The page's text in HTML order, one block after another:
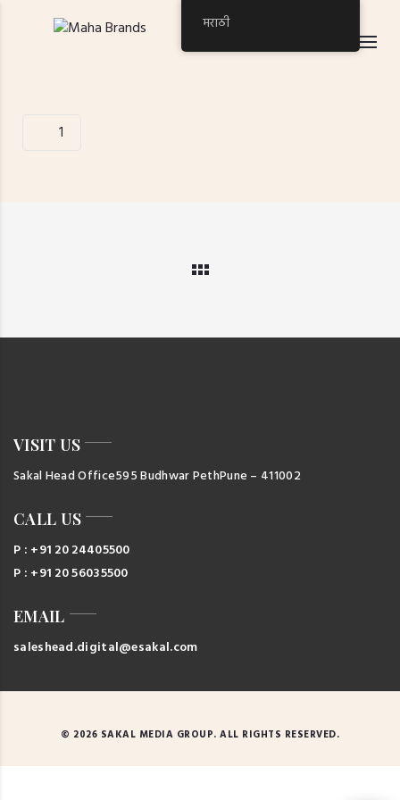
1
VISIT US
Sakal Head Office595 Budhwar PethPune – 411002
CALL US
P : +91 20 24405500
P : +91 20 56035500
EMAIL
saleshead.digital@esakal.com
© 2026 SAKAL MEDIA GROUP. ALL RIGHTS RESERVED.
मराठी